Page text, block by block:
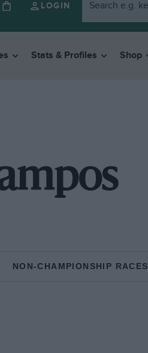
LOGIN
Stats & Profiles Shop
NON-CHAMPIONSHIP RACES